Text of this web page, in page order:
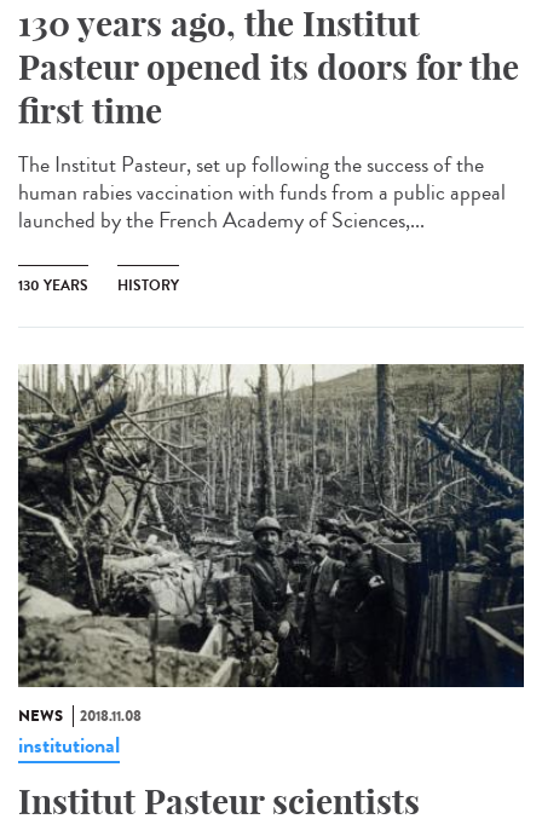
130 years ago, the Institut
Pasteur opened its doors for the
first time
The Institut Pasteur, set up following the success of the
human rabies vaccination with funds from a public appeal
launched by the French Academy of Sciences,...
130 YEARS HISTORY
NEWS 2018.11.08
institutional
Institut Pasteur scientists